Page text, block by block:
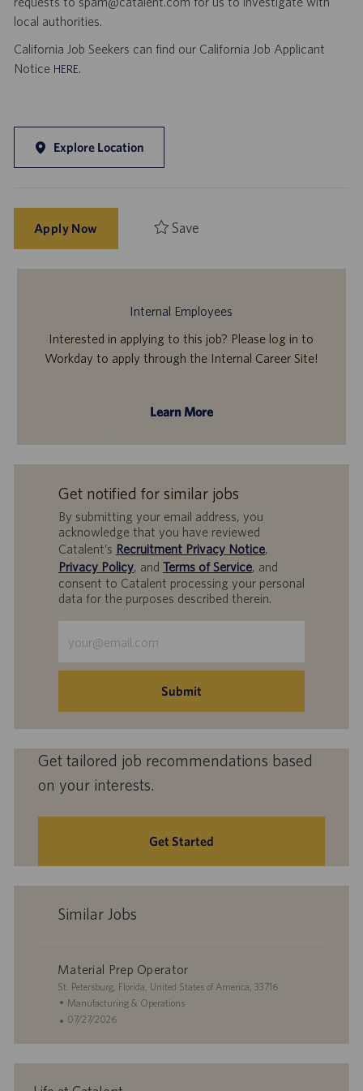
local authorities.
California Job Seekers can find our California Job Applicant
Notice HERE.
Explore Location
Apply Now Save
Internal Employees
Interested in applying to this job? Please log in to
Workday to apply through the Internal Career Site!
Learn More
Get notified for similar jobs
By submitting your email address, you
acknowledge that you have reviewed
Catalent’s Recruitment Privacy Notice,
Privacy Policy, and Terms of Service, and
consent to Catalent processing your personal
data for the purposes described therein.
Email
address
Submit
Get tailored job recommendations based
on your interests.
Get Started
Similar Jobs
Material Prep Operator
L
o
c
St. Petersburg, Florida, United States of America, 33716
C
a
Manufacturing & Operations
P07/27/2026